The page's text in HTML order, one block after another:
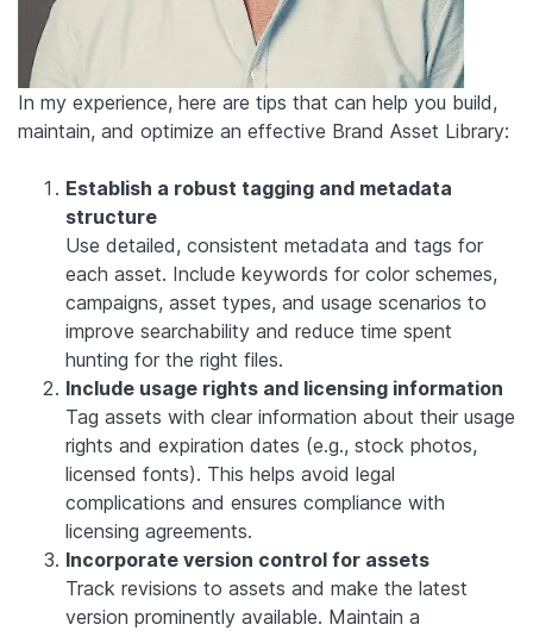
In my experience, here are tips that can help you build,
maintain, and optimize an effective Brand Asset Library:
Establish a robust tagging and metadata
structure
Use detailed, consistent metadata and tags for
each asset. Include keywords for color schemes,
campaigns, asset types, and usage scenarios to
improve searchability and reduce time spent
hunting for the right files.
Include usage rights and licensing information
Tag assets with clear information about their usage
rights and expiration dates (e.g., stock photos,
licensed fonts). This helps avoid legal
complications and ensures compliance with
licensing agreements.
Incorporate version control for assets
Track revisions to assets and make the latest
version prominently available. Maintain a